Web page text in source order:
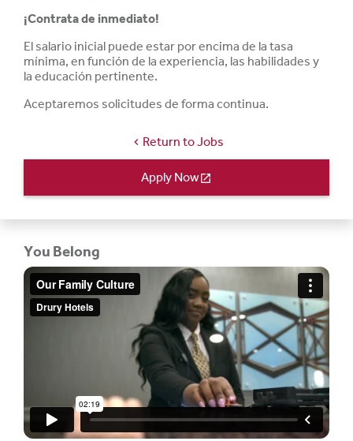
¡Contrata de inmediato!
El salario inicial puede estar por encima de la tasa
mínima, en función de la experiencia, las habilidades y
la educación pertinente.
Aceptaremos solicitudes de forma continua.
chevron_left Return to Jobs
Apply Nowopen_in_new
You Belong